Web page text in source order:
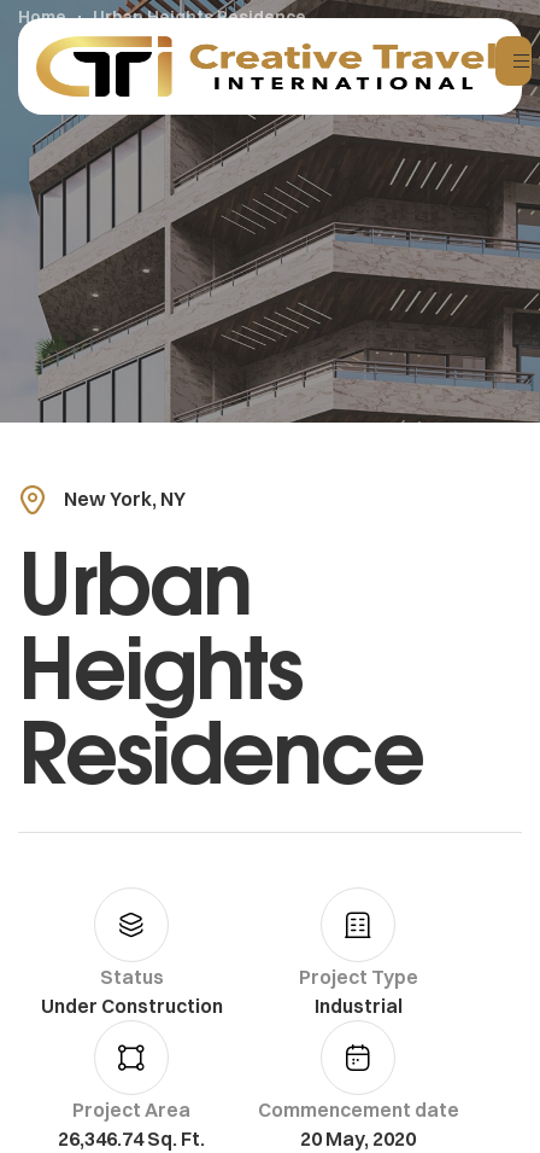
Home Urban Heights Residence
New York, NY
Urban
Heights
Residence
Status
Under Construction
Project Type
Industrial
Project Area
26,346.74 Sq. Ft.
Commencement date
20 May, 2020